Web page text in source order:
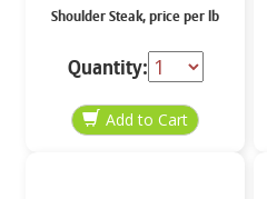
Shoulder Steak, price per lb
Quantity: